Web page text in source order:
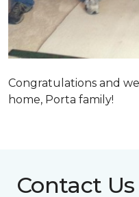
Congratulations and
home, Porta family!
Contact Us